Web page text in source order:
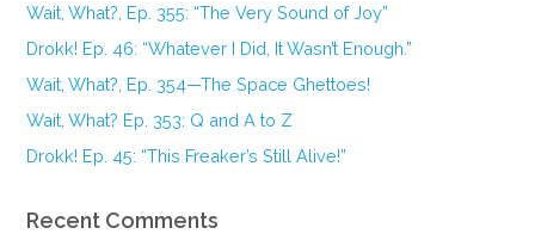
Wait, What?, Ep. 355: “The Very Sound of Joy”
Drokk! Ep. 46: “Whatever I Did, It Wasn’t Enough.”
Wait, What?, Ep. 354—The Space Ghettoes!
Wait, What? Ep. 353: Q and A to Z
Drokk! Ep. 45: “This Freaker’s Still Alive!”
Recent Comments